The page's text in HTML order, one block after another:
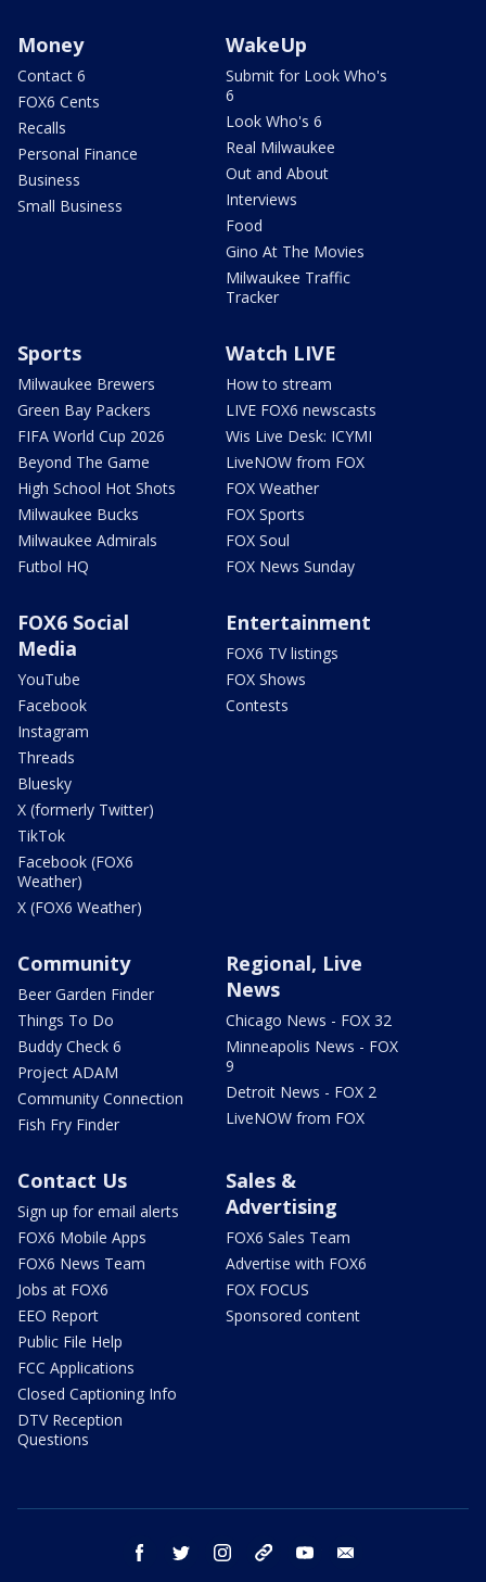
Money
Contact 6
FOX6 Cents
Recalls
Personal Finance
Business
Small Business
WakeUp
Submit for Look Who's
6
Look Who's 6
Real Milwaukee
Out and About
Interviews
Food
Gino At The Movies
Milwaukee Traffic
Tracker
Sports
Milwaukee Brewers
Green Bay Packers
FIFA World Cup 2026
Beyond The Game
High School Hot Shots
Milwaukee Bucks
Milwaukee Admirals
Futbol HQ
Watch LIVE
How to stream
LIVE FOX6 newscasts
Wis Live Desk: ICYMI
LiveNOW from FOX
FOX Weather
FOX Sports
FOX Soul
FOX News Sunday
FOX6 Social
Media
YouTube
Facebook
Instagram
Threads
Bluesky
X (formerly Twitter)
TikTok
Facebook (FOX6
Weather)
X (FOX6 Weather)
Entertainment
FOX6 TV listings
FOX Shows
Contests
Community
Beer Garden Finder
Things To Do
Buddy Check 6
Project ADAM
Community Connection
Fish Fry Finder
Regional, Live
News
Chicago News - FOX 32
Minneapolis News - FOX
9
Detroit News - FOX 2
LiveNOW from FOX
Contact Us
Sign up for email alerts
FOX6 Mobile Apps
FOX6 News Team
Jobs at FOX6
EEO Report
Public File Help
FCC Applications
Closed Captioning Info
DTV Reception
Questions
Sales &
Advertising
FOX6 Sales Team
Advertise with FOX6
FOX FOCUS
Sponsored content
facebook twitter instagram threads youtube